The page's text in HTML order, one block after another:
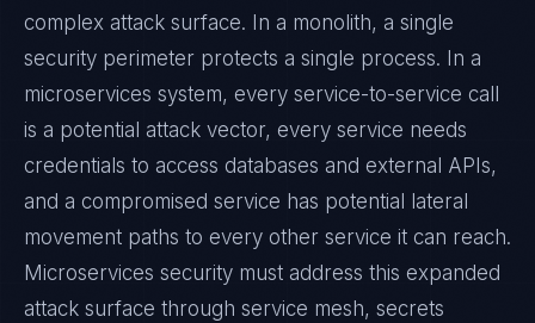
complex attack surface. In a monolith, a single
security perimeter protects a single process. In a
microservices system, every service-to-service call
is a potential attack vector, every service needs
credentials to access databases and external APIs,
and a compromised service has potential lateral
movement paths to every other service it can reach.
Microservices security must address this expanded
attack surface through service mesh, secrets